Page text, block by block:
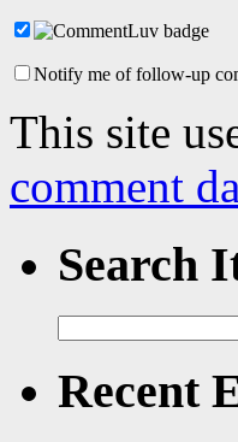
Notify me of follow-up
This site
comment
Search
for:
Recent